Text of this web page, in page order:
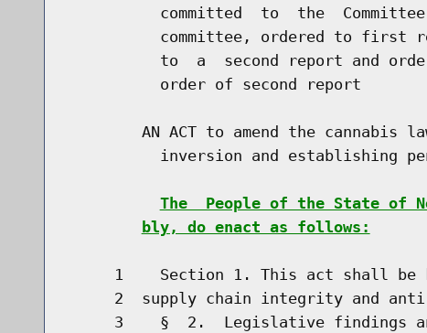
committed  to  the
committee, ordered to first
to  a  second report and
          order of second report
AN ACT to amend the cannabis
inversion and establishing
The  People of the State of
bly, do enact as follows:
1    Section 1. This act shall be
2  supply chain integrity and
3    §  2.  Legislative findings